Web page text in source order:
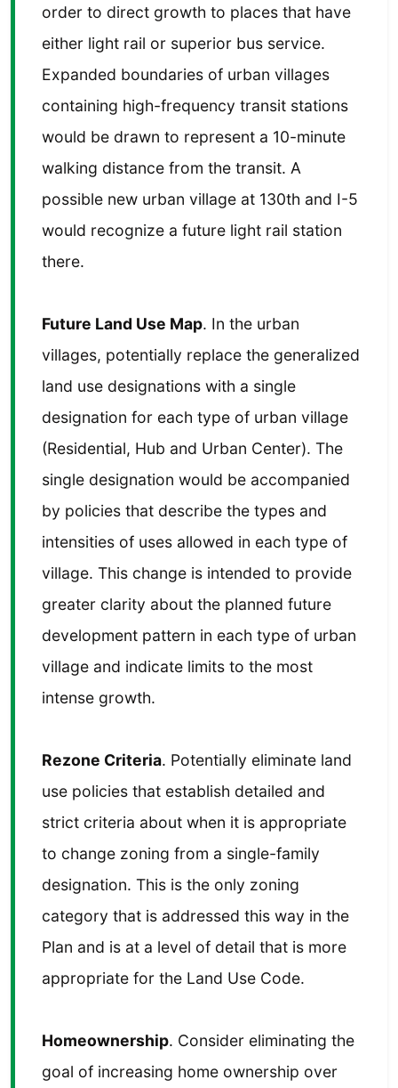
order to direct growth to places that have
either light rail or superior bus service.
Expanded boundaries of urban villages
containing high-frequency transit stations
would be drawn to represent a 10-minute
walking distance from the transit. A
possible new urban village at 130th and I-5
would recognize a future light rail station
there.
Future Land Use Map. In the urban
villages, potentially replace the generalized
land use designations with a single
designation for each type of urban village
(Residential, Hub and Urban Center). The
single designation would be accompanied
by policies that describe the types and
intensities of uses allowed in each type of
village. This change is intended to provide
greater clarity about the planned future
development pattern in each type of urban
village and indicate limits to the most
intense growth.
Rezone Criteria. Potentially eliminate land
use policies that establish detailed and
strict criteria about when it is appropriate
to change zoning from a single-family
designation. This is the only zoning
category that is addressed this way in the
Plan and is at a level of detail that is more
appropriate for the Land Use Code.
Homeownership. Consider eliminating the
goal of increasing home ownership over